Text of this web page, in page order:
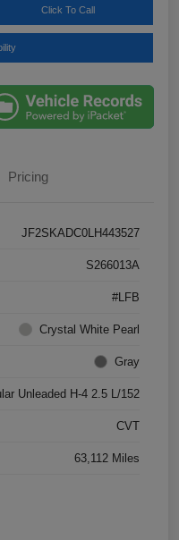
Click To Call
Pricing
JF2SKADC0LH443527
S266013A
#LFB
Crystal White Pearl
Gray
Unleaded H-4 2.5 L/152
CVT
63,112 Miles